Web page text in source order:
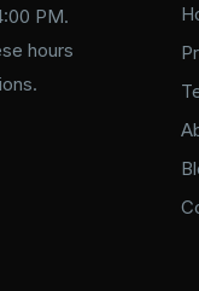
PM.
hours